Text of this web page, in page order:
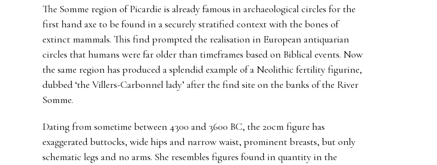
The Somme region of Picardie is already famous in archaeological circles for the
first hand axe to be found in a securely stratified context with the bones of
extinct mammals. This find prompted the realisation in European antiquarian
circles that humans were far older than timeframes based on Biblical events. Now
the same region has produced a splendid example of a Neolithic fertility figurine,
dubbed ‘the Villers-Carbonnel lady’ after the find site on the banks of the River
Somme.
Dating from sometime between 4300 and 3600 BC, the 20cm figure has
exaggerated buttocks, wide hips and narrow waist, prominent breasts, but only
schematic legs and no arms. She resembles figures found in quantity in the